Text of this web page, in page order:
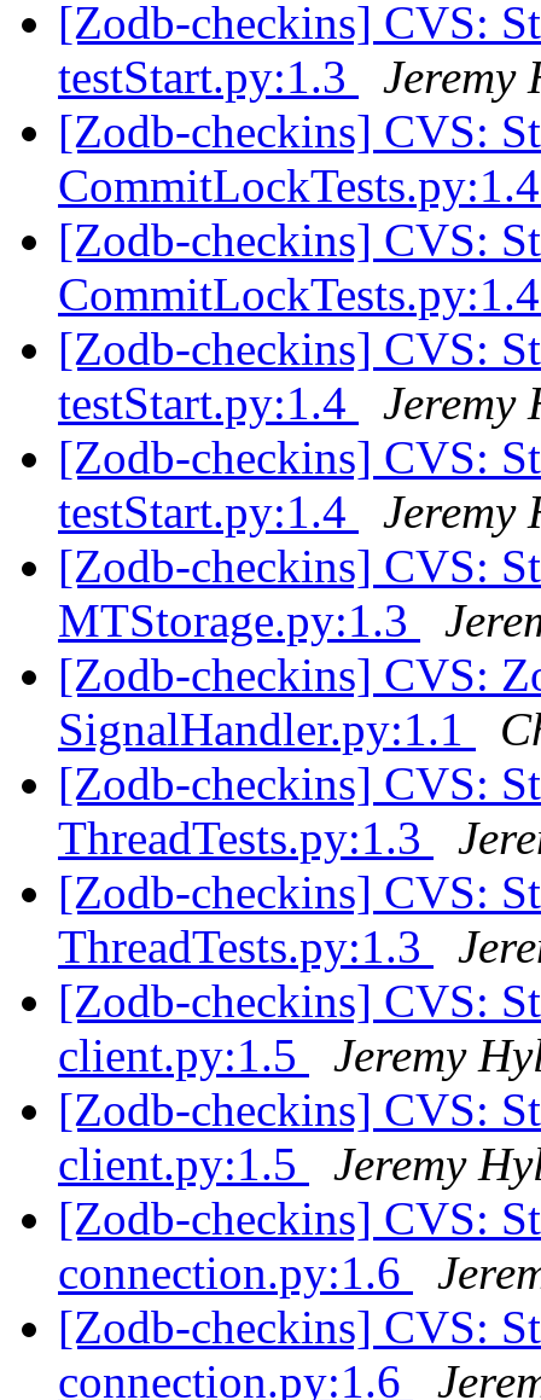
[Zodb-checkins] CVS:
testStart.py:1.3
Jeremy
[Zodb-checkins] CVS:
[Zodb-checkins] CVS:
[Zodb-checkins] CVS:
testStart.py:1.4
Jeremy
[Zodb-checkins] CVS:
testStart.py:1.4
Jeremy
[Zodb-checkins] CVS:
MTStorage.py:1.3
[Zodb-checkins] CVS:
SignalHandler.py:1.1
[Zodb-checkins] CVS:
ThreadTests.py:1.3
[Zodb-checkins] CVS:
ThreadTests.py:1.3
[Zodb-checkins] CVS:
client.py:1.5
Jeremy
[Zodb-checkins] CVS:
client.py:1.5
Jeremy
[Zodb-checkins] CVS:
connection.py:1.6
[Zodb-checkins] CVS:
connection.py:1.6